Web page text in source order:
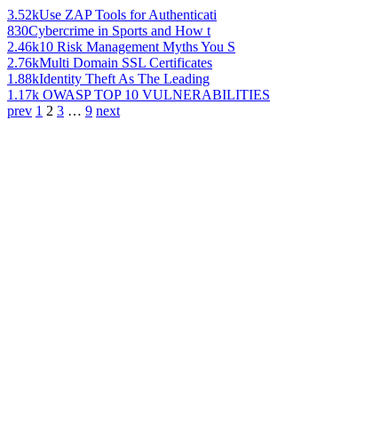
3.52kUse ZAP Tools for Authenticati
830Cybercrime in Sports and How t
2.46k10 Risk Management Myths You S
2.76kMulti Domain SSL Certificates
1.88kIdentity Theft As The Leading
1.17k OWASP TOP 10 VULNERABILITIES
prev 1 2 3 … 9 next